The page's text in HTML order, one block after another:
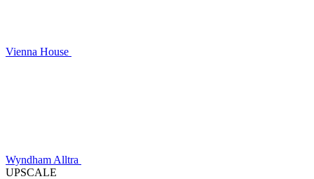
Vienna House
Wyndham Alltra
UPSCALE